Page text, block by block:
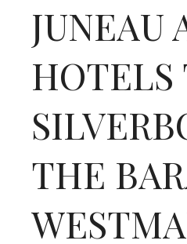
JUNEAU
HOTELS
THE